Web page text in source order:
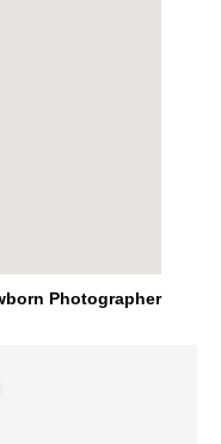
Photographer